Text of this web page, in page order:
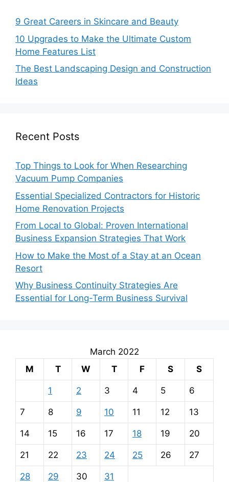
9 Great Careers in Skincare and Beauty
10 Upgrades to Make the Ultimate Custom
Home Features List
The Best Landscaping Design and Construction
Ideas
Recent Posts
Top Things to Look for When Researching
Vacuum Pump Companies
Essential Specialized Contractors for Historic
Home Renovation Projects
From Local to Global: Proven International
Business Expansion Strategies That Work
How to Make the Most of a Stay at an Ocean
Resort
Why Business Continuity Strategies Are
Essential for Long-Term Business Survival
March 2022
M
T W T F S S
1 2 3 4 5 6
7 8 9 10 11 12 13
14 15 16 17 18 19 20
21 22 23 24 25 26 27
28 29 30 31